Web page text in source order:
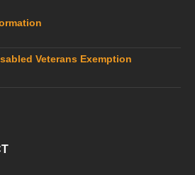
Veterans Exemption